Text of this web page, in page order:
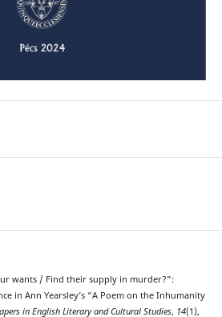
wants / Find their supply in murder?”:
in Ann Yearsley’s “A Poem on the Inhumanity
in English Literary and Cultural Studies, 14(1),